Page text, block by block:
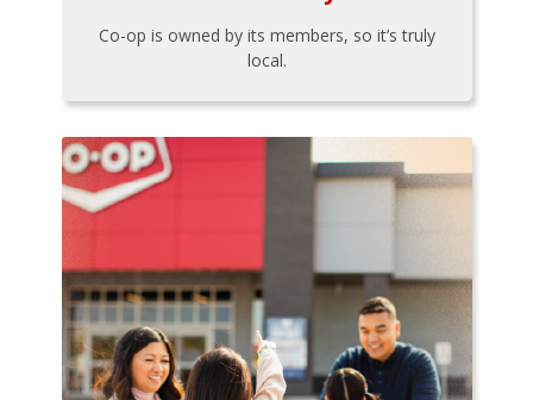
Co-op is owned by its members, so it’s truly
local.